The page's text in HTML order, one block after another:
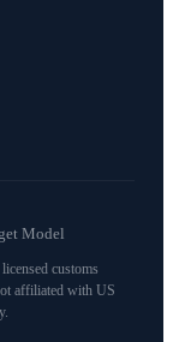
Model
customs
affiliated with US